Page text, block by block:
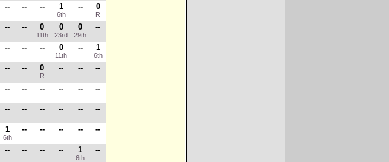
-- -- -- 1
6th
-- 0
R
-- -- 0
11th
0
23rd
0
29th
--
-- -- -- 0
11th
-- 1
6th
-- -- 0
R
-- -- --
-- -- -- -- -- --
-- -- -- -- -- --
1
6th
-- -- -- -- --
-- -- -- -- 1
6th
--